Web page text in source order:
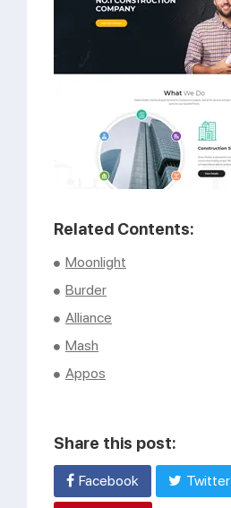
Login
Related Contents:
Moonlight
Burder
Alliance
Mash
Appos
Share this post:
Facebook Twitter